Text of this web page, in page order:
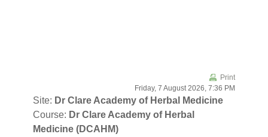
Print
Friday, 7 August 2026, 7:36 PM
Site: Dr Clare Academy of Herbal Medicine
Course: Dr Clare Academy of Herbal
Medicine (DCAHM)